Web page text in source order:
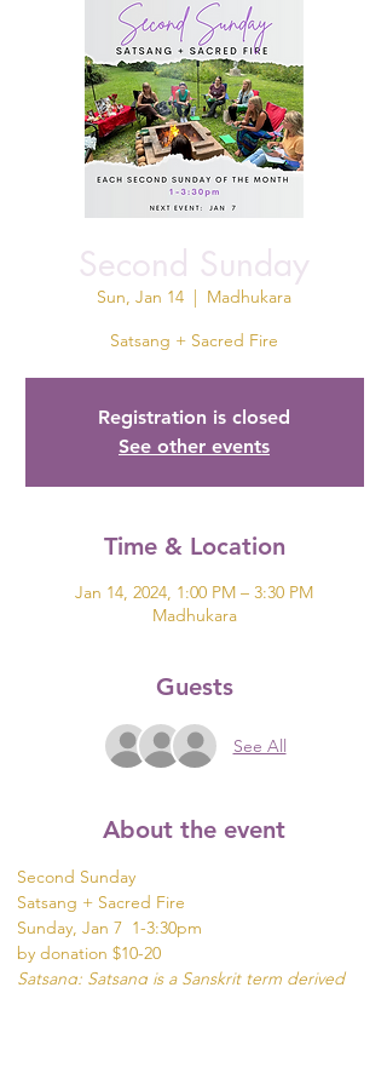
Second Sunday
Sun, Jan 14
  |
Madhukara
Satsang + Sacred Fire
Registration is closed
See other events
Time & Location
Jan 14, 2024, 1:00 PM – 3:30 PM
Madhukara
Guests
See All
About the event
Second Sunday
Satsang + Sacred Fire
Sunday, Jan 7  1-3:30pm
by donation $10-20
Satsang: Satsang is a Sanskrit term derived